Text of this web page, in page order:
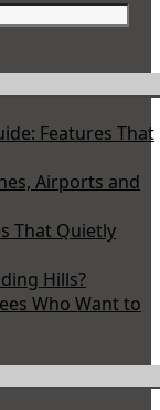
Features That
Airports and
That Quietly
Hills?
Who Want to